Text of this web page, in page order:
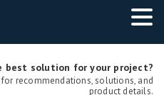
best solution for your project?
recommendations, solutions, and
product details.